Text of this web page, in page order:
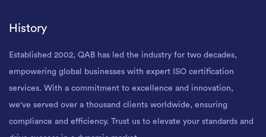
History
Established 2002, QAB has led the industry for two decades,
empowering global businesses with expert ISO certification
services. With a commitment to excellence and innovation,
we've served over a thousand clients worldwide, ensuring
compliance and efficiency. Trust us to elevate your standards and